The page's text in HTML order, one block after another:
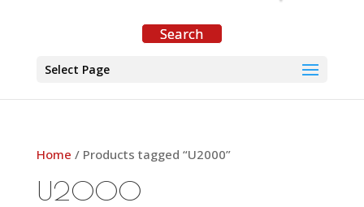
Select Page
Home / Products tagged “U2000”
U2000